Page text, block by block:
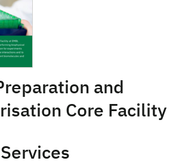
and
Core Facility